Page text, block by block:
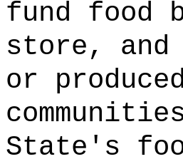
fund food
store,
or
State's